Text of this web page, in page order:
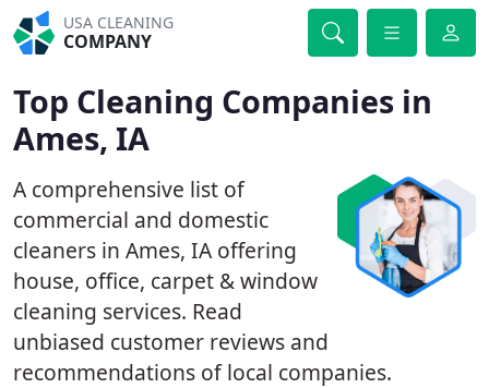
USA CLEANING
COMPANY
Top Cleaning Companies in
Ames, IA
A comprehensive list of
commercial and domestic
cleaners in Ames, IA offering
house, office, carpet & window
cleaning services. Read
unbiased customer reviews and
recommendations of local companies.